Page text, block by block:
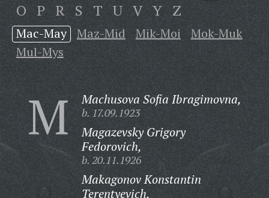
O P R S T U V Y Z
Mac-May Maz-Mid Mik-Moi
Mok-Muk
Mul-Mys
M Machusova Sofia Ibragimovna,
b. 17.09.1923
Magazevsky Grigory
Fedorovich,
b. 20.11.1926
Makagonov Konstantin
Terentyevich,